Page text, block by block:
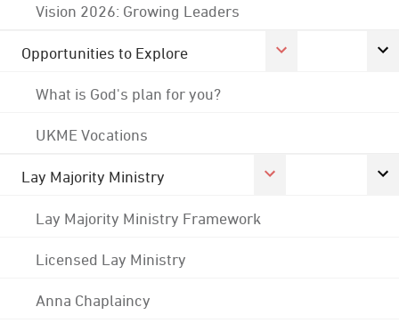
Vision 2026: Growing Leaders
Opportunities to Explore
What is God's plan for you?
UKME Vocations
Lay Majority Ministry
Lay Majority Ministry Framework
Licensed Lay Ministry
Anna Chaplaincy